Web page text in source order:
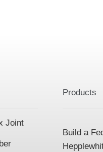
Joint
Products
Build a